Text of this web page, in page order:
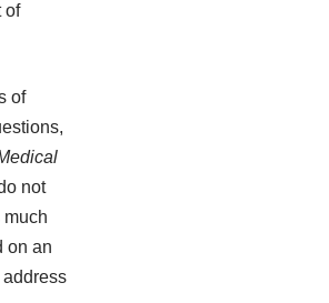
of
of
not
on an
address